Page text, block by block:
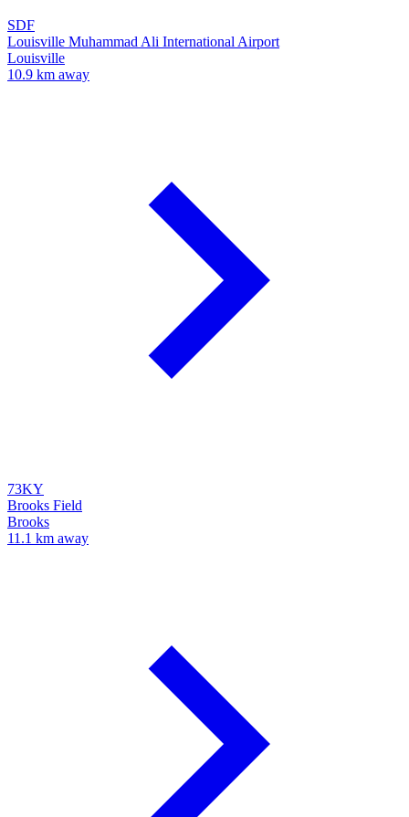
SDF
Louisville Muhammad Ali International Airport
Louisville
10.9 km away
73KY
Brooks Field
Brooks
11.1 km away